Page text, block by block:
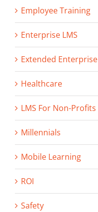
Employee Training
Enterprise LMS
Extended Enterprise
Healthcare
LMS For Non-Profits
Millennials
Mobile Learning
ROI
Safety